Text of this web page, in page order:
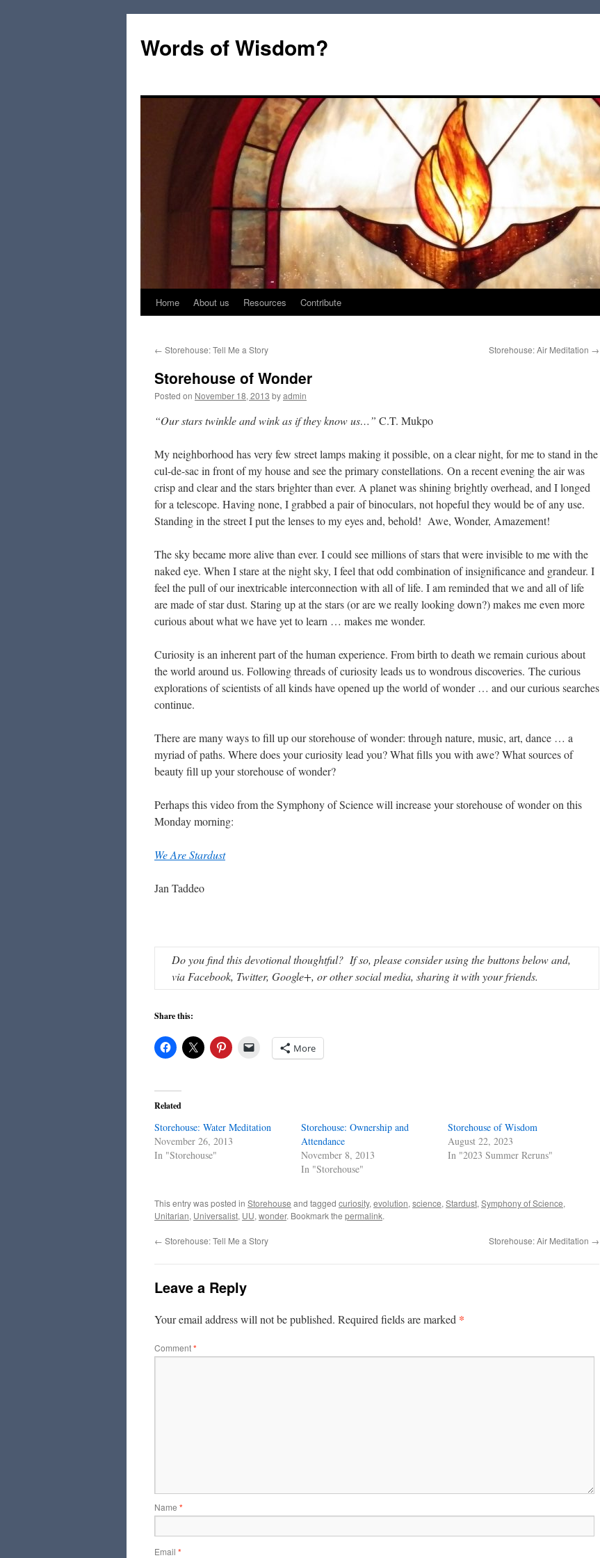
Words of Wisdom?
Skip
content
Home About us Resources Contribute
← Storehouse: Tell Me a Story Storehouse: Air Meditation →
Storehouse of Wonder
Posted on November 18, 2013 byadmin
“Our stars twinkle and wink as if they know us…” C.T. Mukpo
My neighborhood has very few street lamps making it possible, on a clear night, for me to stand in the
cul-de-sac in front of my house and see the primary constellations. On a recent evening the air was
crisp and clear and the stars brighter than ever. A planet was shining brightly overhead, and I longed
for a telescope. Having none, I grabbed a pair of binoculars, not hopeful they would be of any use.
Standing in the street I put the lenses to my eyes and, behold! Awe, Wonder, Amazement!
The sky became more alive than ever. I could see millions of stars that were invisible to me with the
naked eye. When I stare at the night sky, I feel that odd combination of insignificance and grandeur. I
feel the pull of our inextricable interconnection with all of life. I am reminded that we and all of life
are made of star dust. Staring up at the stars (or are we really looking down?) makes me even more
curious about what we have yet to learn … makes me wonder.
Curiosity is an inherent part of the human experience. From birth to death we remain curious about
the world around us. Following threads of curiosity leads us to wondrous discoveries. The curious
explorations of scientists of all kinds have opened up the world of wonder … and our curious searches
continue.
There are many ways to fill up our storehouse of wonder: through nature, music, art, dance … a
myriad of paths. Where does your curiosity lead you? What fills you with awe? What sources of
beauty fill up your storehouse of wonder?
Perhaps this video from the Symphony of Science will increase your storehouse of wonder on this
Monday morning:
We Are Stardust
Jan Taddeo
Do you find this devotional thoughtful? If so, please consider using the buttons below and,
via Facebook, Twitter, Google+, or other social media, sharing it with your friends.
Share this:
More
Related
Storehouse: Water Meditation
November 26, 2013
In "Storehouse"
Storehouse: Ownership and
Attendance
November 8, 2013
In "Storehouse"
Storehouse of Wisdom
August 22, 2023
In "2023 Summer Reruns"
This entry was posted in Storehouse and tagged curiosity, evolution, science, Stardust, Symphony of Science,
Unitarian, Universalist, UU, wonder. Bookmark the permalink.
← Storehouse: Tell Me a Story Storehouse: Air Meditation →
Leave a Reply
Your email address will not be published. Required fields are marked *
Comment*
Name *
Email *